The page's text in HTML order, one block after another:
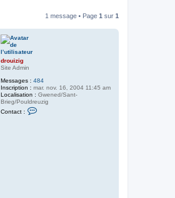
1 message • Page 1 sur 1
drouizig
Site Admin
Messages : 484
Inscription : mar. nov. 16, 2004 11:45 am
Localisation : Gwened/Sant-
Brieg/Pouldreuzig
Contact :